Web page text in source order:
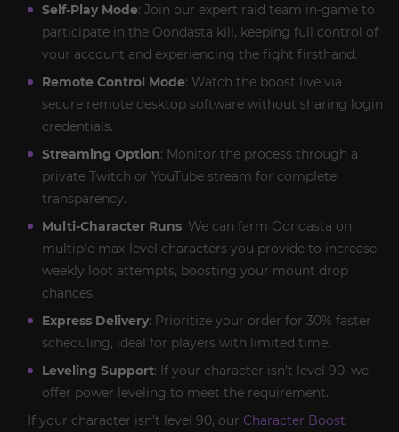
Self-Play Mode: Join our expert raid team in-game to
participate in the Oondasta kill, keeping full control of
your account and experiencing the fight firsthand.
Remote Control Mode: Watch the boost live via
secure remote desktop software without sharing login
credentials.
Streaming Option: Monitor the process through a
private Twitch or YouTube stream for complete
transparency.
Multi-Character Runs: We can farm Oondasta on
multiple max-level characters you provide to increase
weekly loot attempts, boosting your mount drop
chances.
Express Delivery: Prioritize your order for 30% faster
scheduling, ideal for players with limited time.
Leveling Support: If your character isn’t level 90, we
offer power leveling to meet the requirement.
If your character isn’t level 90, our Character Boost